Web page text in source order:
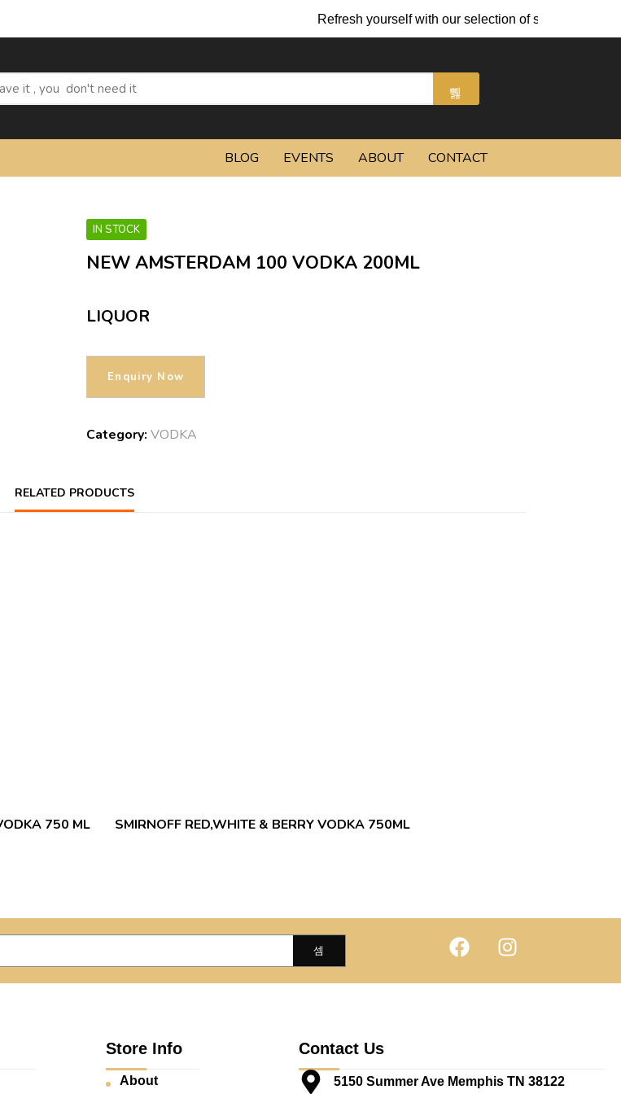
Refresh yourself with our selection of summer
BLOG EVENTS ABOUT CONTACT
IN STOCK
NEW AMSTERDAM 100 VODKA 200ML
LIQUOR
Category: VODKA
RELATED PRODUCTS
750 ML SMIRNOFF RED,WHITE & BERRY VODKA 750ML
Store Info
About
Contact Us
5150 Summer Ave Memphis TN 38122